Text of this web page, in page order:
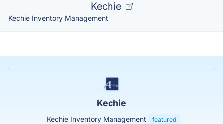
Kechie
Kechie Inventory Management
Kechie
Kechie Inventory Management featured